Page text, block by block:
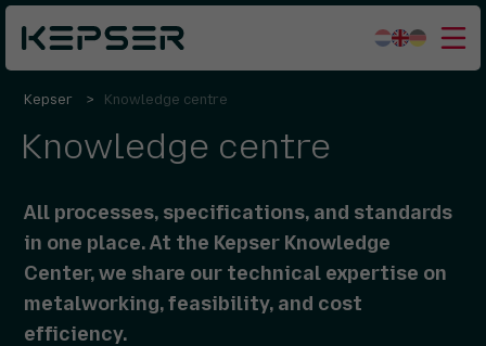
Sectors
Working for us
Contact
Kepser Knowledge centre
Knowledge centre
All processes, specifications, and standards
in one place. At the Kepser Knowledge
Center, we share our technical expertise on
metalworking, feasibility, and cost
efficiency.